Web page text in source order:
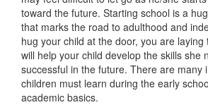
toward the future. Starting school is a
that marks the road to adulthood and
hug your child at the door, you are
will help your child develop the skills she
successful in the future. There are many
children must learn during the early
academic basics.